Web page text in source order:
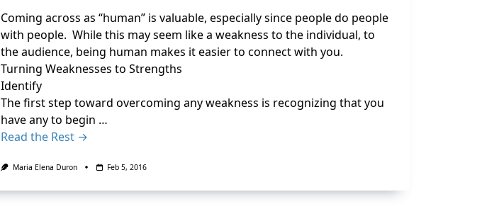
Coming across as “human” is valuable, especially since people do people
with people. While this may seem like a weakness to the individual, to
the audience, being human makes it easier to connect with you.
Turning Weaknesses to Strengths
Identify
The first step toward overcoming any weakness is recognizing that you
have any to begin …
Read the Rest →
Maria Elena Duron Feb 5, 2016